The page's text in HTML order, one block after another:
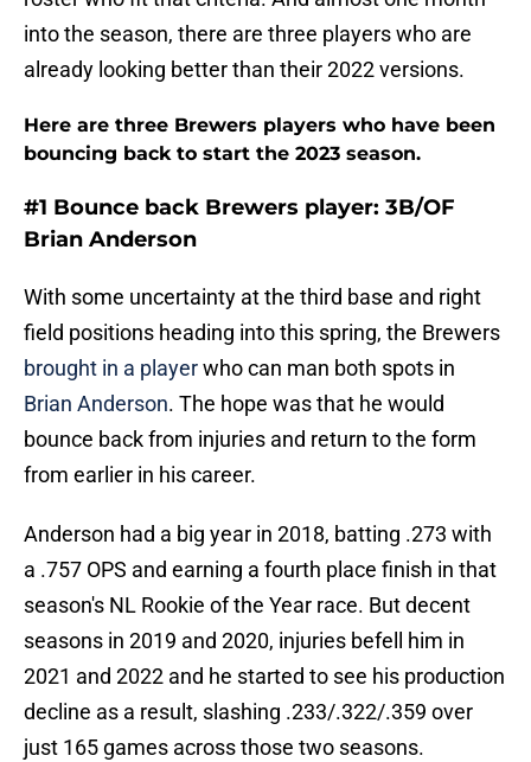
into the season, there are three players who are
already looking better than their 2022 versions.
Here are three Brewers players who have been
bouncing back to start the 2023 season.
#1 Bounce back Brewers player: 3B/OF
Brian Anderson
With some uncertainty at the third base and right
field positions heading into this spring, the Brewers
brought in a playerwho can man both spots in
Brian Anderson. The hope was that he would
bounce back from injuries and return to the form
from earlier in his career.
Anderson had a big year in 2018, batting .273 with
a .757 OPS and earning a fourth place finish in that
season's NL Rookie of the Year race. But decent
seasons in 2019 and 2020, injuries befell him in
2021 and 2022 and he started to see his production
decline as a result, slashing .233/.322/.359 over
just 165 games across those two seasons.